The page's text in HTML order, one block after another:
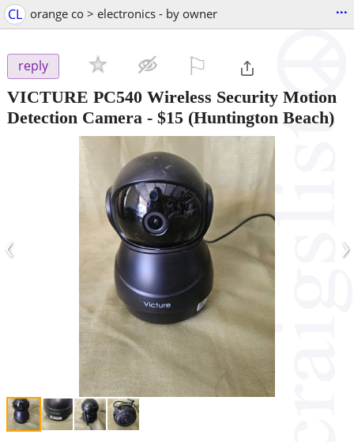
CL orange co > electronics - by owner ...
reply
VICTURE PC540 Wireless Security Motion
Detection Camera - $15 (Huntington Beach)
‹ ›